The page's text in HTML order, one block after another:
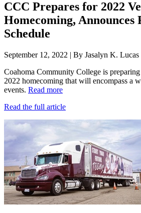
CCC Prepares for 2022
Homecoming, Announces
Schedule
September 12, 2022 | By Jasalyn K. Lucas
Coahoma Community College is
2022 homecoming that will encompass a
events. Read more
Read the full article